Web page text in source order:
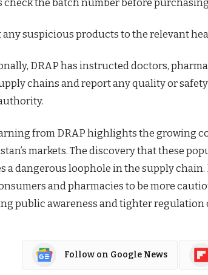
any suspicious products to the relevant
DRAP has instructed doctors,
chains and report any quality or
from DRAP highlights the growing
markets. The discovery that these
a dangerous loophole in the supply
and pharmacies to be more
public awareness and tighter
Follow on Google News